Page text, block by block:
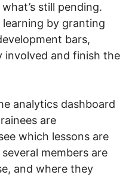
still pending.
by granting
bars,
involved and finish the
analytics dashboard
are
which lessons are
members are
and where they